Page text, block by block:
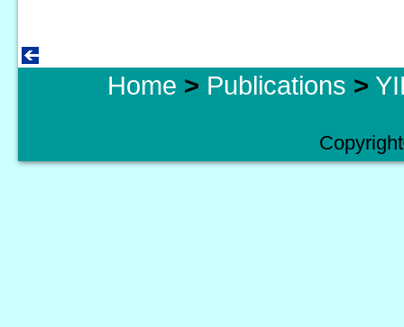
Home > Publications >